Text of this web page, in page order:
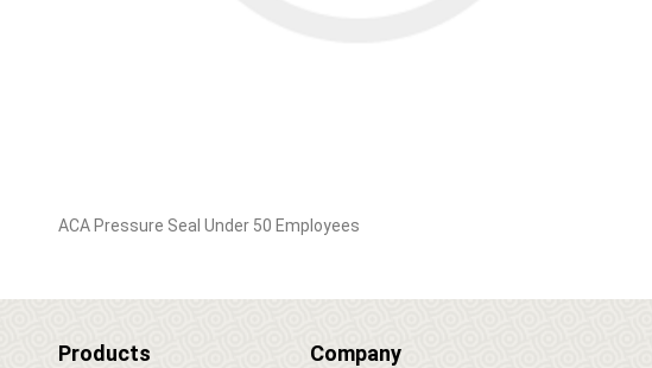
ACA Pressure Seal Under 50 Employees
Products Company